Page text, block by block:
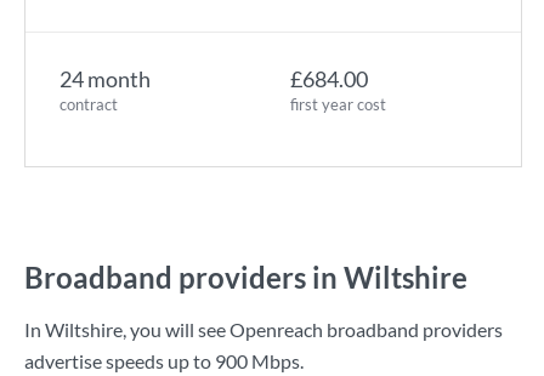
24 month
contract
£684.00
first year cost
Broadband providers in Wiltshire
In Wiltshire, you will see Openreach broadband providers
advertise speeds up to 900 Mbps.